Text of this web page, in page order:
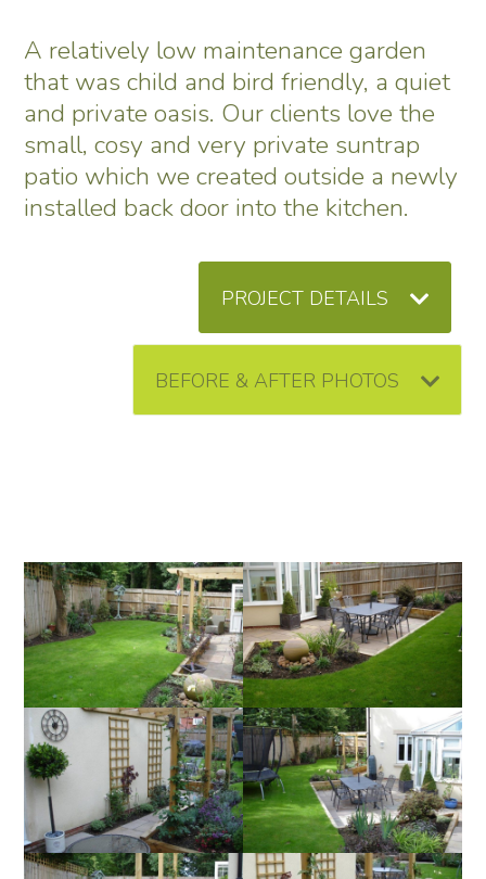
A relatively low maintenance garden
that was child and bird friendly, a quiet
and private oasis. Our clients love the
small, cosy and very private suntrap
patio which we created outside a newly
installed back door into the kitchen.
PROJECT DETAILS
BEFORE & AFTER PHOTOS